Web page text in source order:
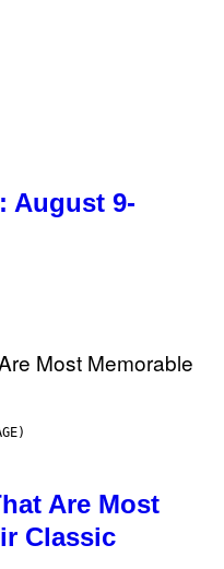
August 9-
Are Most
Classic